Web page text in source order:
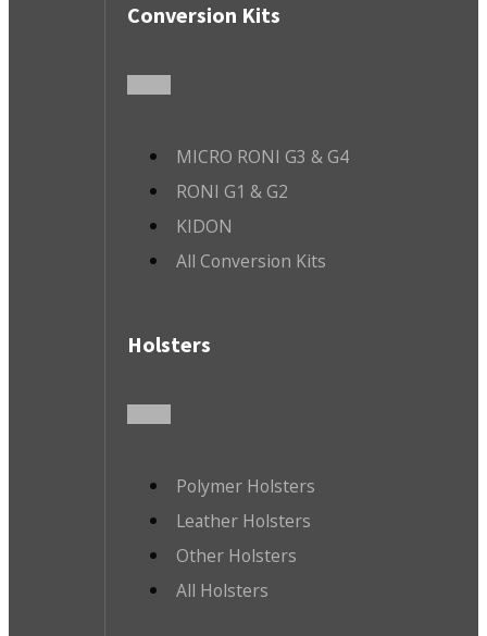
Conversion Kits
MICRO RONI G3 & G4
RONI G1 & G2
KIDON
All Conversion Kits
Holsters
Polymer Holsters
Leather Holsters
Other Holsters
All Holsters